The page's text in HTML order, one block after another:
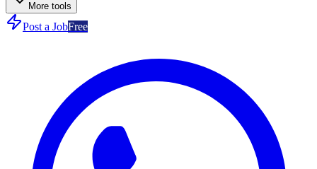
More tools
Post a JobFree